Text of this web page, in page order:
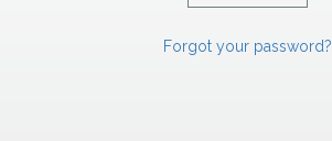
Forgot your password?